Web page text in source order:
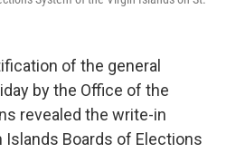
of the general
by the Office of the
revealed the write-in
Boards of Elections